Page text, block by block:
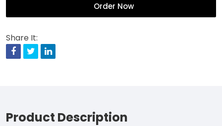
Order Now
Share It:
Facebook
Twitter
Product Description